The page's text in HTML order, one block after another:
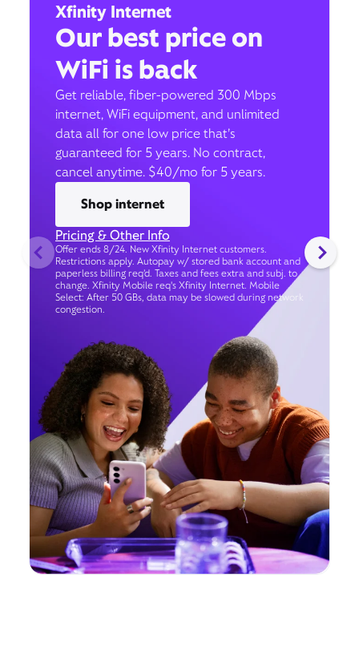
Xfinity Internet
Our best price on
WiFi is back
Get reliable, fiber-powered 300 Mbps
internet, WiFi equipment, and unlimited
data all for one low price that’s
guaranteed for 5 years. No contract,
cancel anytime. $40/mo for 5 years.
Shop internet
Pricing & Other Info
Offer ends 8/24. New Xfinity Internet customers.
Restrictions apply. Autopay w/ stored bank account and
paperless billing req’d. Taxes and fees extra and subj. to
change. Xfinity Mobile req's Xfinity Internet. Mobile
Select: After 50 GBs, data may be slowed during network
congestion.